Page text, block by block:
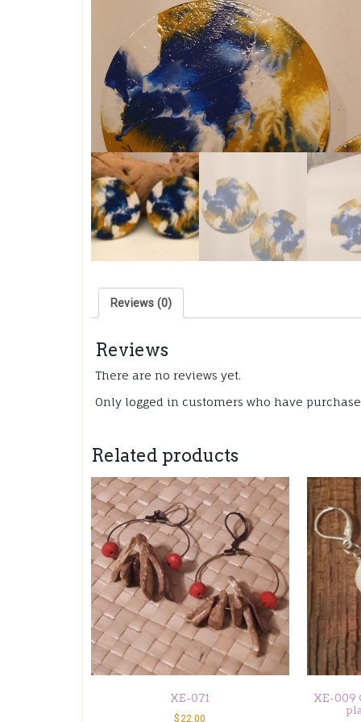
Reviews (0)
Reviews
There are no reviews yet.
Only logged in customers who have
Related products
XE-071
$22.00
XE-009